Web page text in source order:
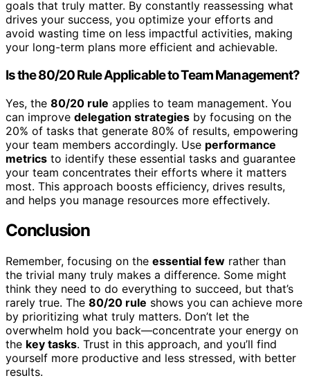
goals that truly matter. By constantly reassessing what
drives your success, you optimize your efforts and
avoid wasting time on less impactful activities, making
your long-term plans more efficient and achievable.
Is the 80/20 Rule Applicable to Team Management?
Yes, the 80/20 rule applies to team management. You
can improve delegation strategies by focusing on the
20% of tasks that generate 80% of results, empowering
your team members accordingly. Use performance
metrics to identify these essential tasks and guarantee
your team concentrates their efforts where it matters
most. This approach boosts efficiency, drives results,
and helps you manage resources more effectively.
Conclusion
Remember, focusing on the essential few rather than
the trivial many truly makes a difference. Some might
think they need to do everything to succeed, but that’s
rarely true. The 80/20 rule shows you can achieve more
by prioritizing what truly matters. Don’t let the
overwhelm hold you back—concentrate your energy on
the key tasks. Trust in this approach, and you’ll find
yourself more productive and less stressed, with better
results.